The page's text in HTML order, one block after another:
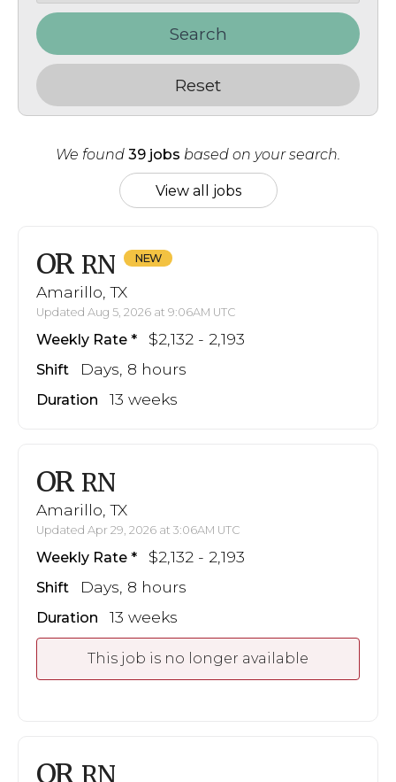
Search
Reset
We found 39 jobs based on your search.
View all jobs
OR RN
Amarillo, TX
Updated Aug 5, 2026 at 9:06AM UTC
Weekly Rate $2,132 - 2,193
Shift Days, 8 hours
Duration 13 weeks
OR RN
Amarillo, TX
Updated Apr 29, 2026 at 3:06AM UTC
Weekly Rate $2,132 - 2,193
Shift Days, 8 hours
Duration 13 weeks
This job is no longer available
OR RN